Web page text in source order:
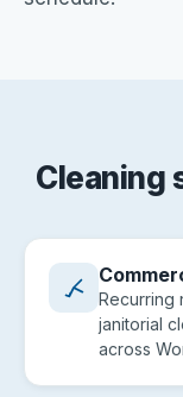
Cleaning
Recurring
janitorial
across